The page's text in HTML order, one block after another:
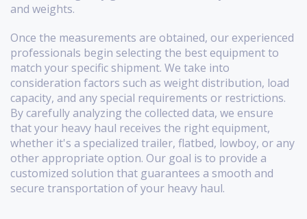
and weights.
Once the measurements are obtained, our experienced
professionals begin selecting the best equipment to
match your specific shipment. We take into
consideration factors such as weight distribution, load
capacity, and any special requirements or restrictions.
By carefully analyzing the collected data, we ensure
that your heavy haul receives the right equipment,
whether it's a specialized trailer, flatbed, lowboy, or any
other appropriate option. Our goal is to provide a
customized solution that guarantees a smooth and
secure transportation of your heavy haul.